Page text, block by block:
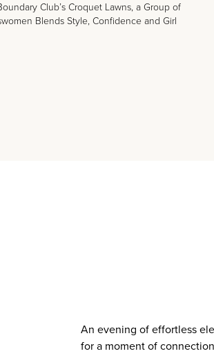
Club’s Croquet Lawns, a Group of
Blends Style, Confidence and Girl
An evening of effortless
for a moment of